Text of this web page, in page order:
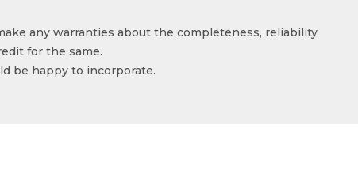
any warranties about the completeness, reliability
for the same.
be happy to incorporate.